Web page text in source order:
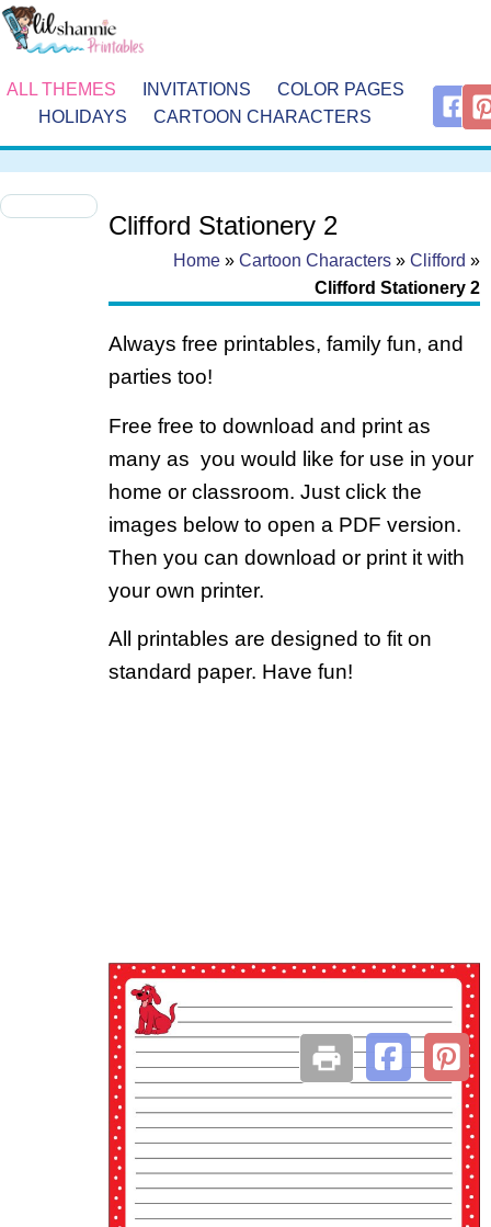
ALL THEMES INVITATIONS
COLOR PAGES
HOLIDAYS
CARTOON CHARACTERS
Clifford Stationery 2
Home » Cartoon Characters » Clifford »
Clifford Stationery 2
Always free printables, family fun, and
parties too!
Free free to download and print as
many as you would like for use in your
home or classroom. Just click the
images below to open a PDF version.
Then you can download or print it with
your own printer.
All printables are designed to fit on
standard paper. Have fun!